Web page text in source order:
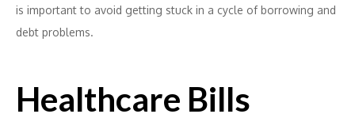
is important to avoid getting stuck in a cycle of borrowing and
debt problems.
Healthcare Bills